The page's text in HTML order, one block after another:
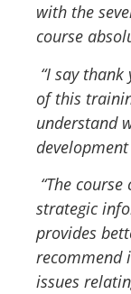
with the
course
“I say
of this
understand
“The
strategic
provides
recommend
issues